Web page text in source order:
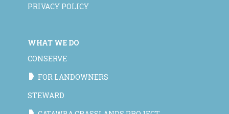
PRIVACY POLICY
WHAT WE DO
CONSERVE
FOR LANDOWNERS
STEWARD